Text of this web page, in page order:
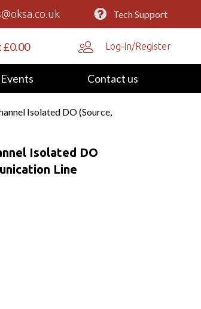
Tech Support
£0.00 Log-in/Register
Contact us
Isolated DO (Source,
Isolated DO
Line